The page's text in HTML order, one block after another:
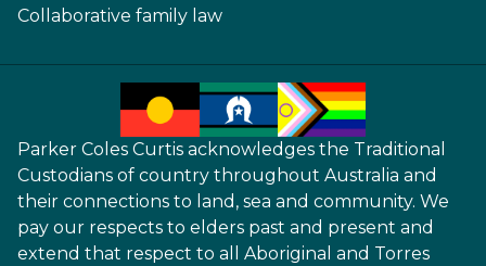
Collaborative family law
Parker Coles Curtis acknowledges the Traditional
Custodians of country throughout Australia and
their connections to land, sea and community. We
pay our respects to elders past and present and
extend that respect to all Aboriginal and Torres